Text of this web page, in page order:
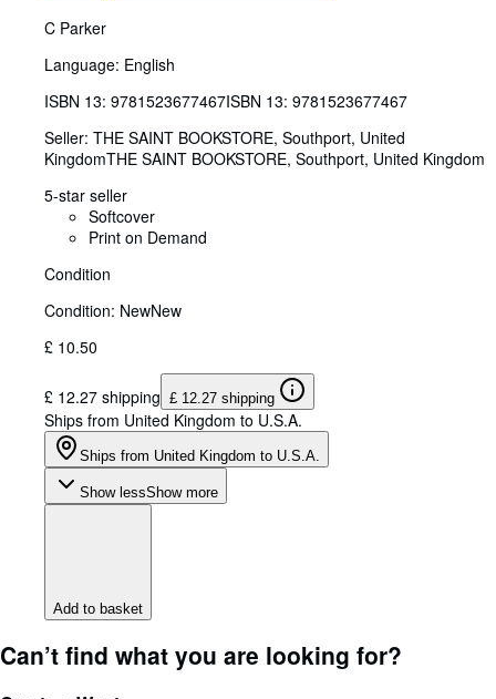
C Parker
Language: English
ISBN 13: 9781523677467ISBN 13: 9781523677467
Seller: THE SAINT BOOKSTORE, Southport, United
KingdomTHE SAINT BOOKSTORE, Southport, United Kingdom
5-star seller
Softcover
Print on Demand
Condition
Condition: NewNew
£ 10.50
£ 12.27 shipping £ 12.27 shipping
Ships from United Kingdom to U.S.A.
Ships from United Kingdom to U.S.A.
Show lessShow more
Add to basket
Can’t find what you are looking for?